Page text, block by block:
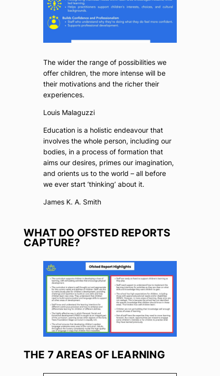
The wider the range of possibilities we
offer children, the more intense will be
their motivations and the richer their
experiences.
Louis Malaguzzi
Education is a holistic endeavour that
involves the whole person, including our
bodies, in a process of formation that
aims our desires, primes our imagination,
and orients us to the world – all before
we ever start ‘thinking’ about it.
James K. A. Smith
WHAT DO OFSTED REPORTS
CAPTURE?
THE 7 AREAS OF LEARNING